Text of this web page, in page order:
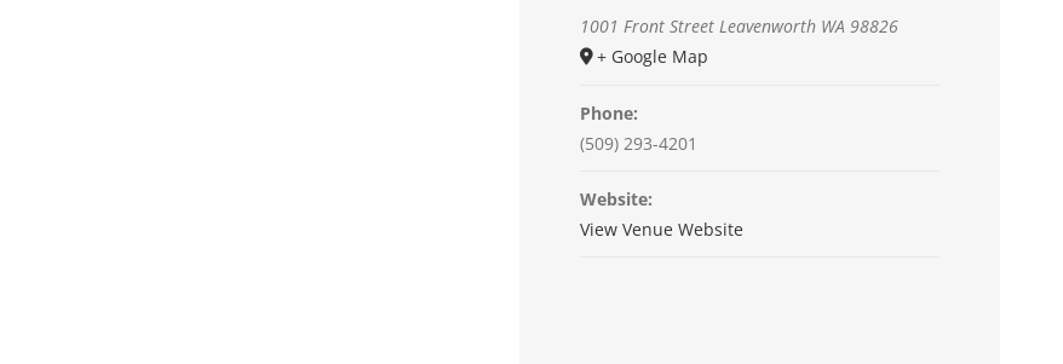
1001 Front Street Leavenworth WA 98826
+ Google Map
Phone:
(509) 293-4201
Website:
View Venue Website